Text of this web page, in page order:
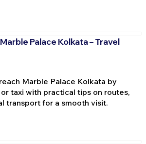
Palace Kolkata – Travel
Marble Palace Kolkata by
or taxi with practical tips on routes,
transport for a smooth visit.